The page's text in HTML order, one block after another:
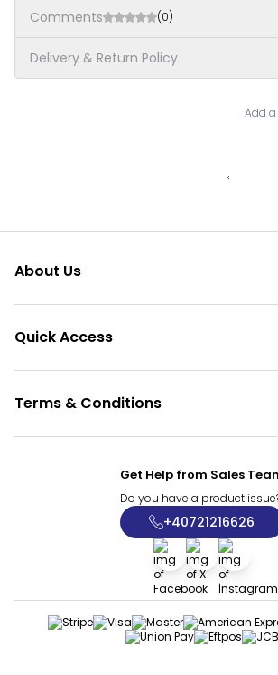
Comments (0)
Delivery & Return Policy
Add
About Us
Quick Access
Terms & Conditions
Get Help from Sales
Do you have a product
+40721216626
Facebook
X